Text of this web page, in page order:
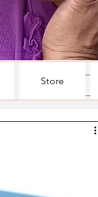
Store